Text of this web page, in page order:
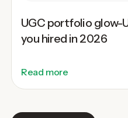
UGC portfolio glow-
you hired in 2026
Read more